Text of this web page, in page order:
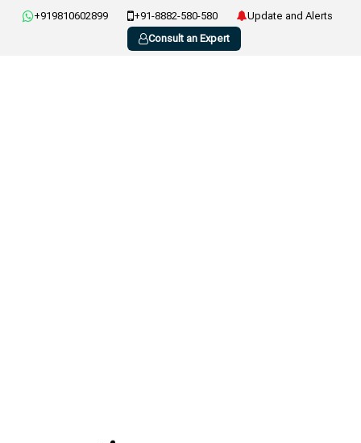
+919810602899 +91-8882-580-580
Update and Alerts
Consult an Expert